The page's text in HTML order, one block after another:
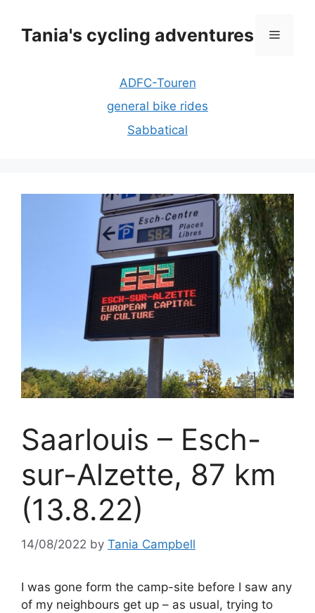
contentTania's cycling adventures Menu
ADFC-Touren
general bike rides
Sabbatical
Saarlouis – Esch-
sur-Alzette, 87 km
(13.8.22)
14/08/2022 by Tania Campbell
I was gone form the camp-site before I saw any
of my neighbours get up – as usual, trying to